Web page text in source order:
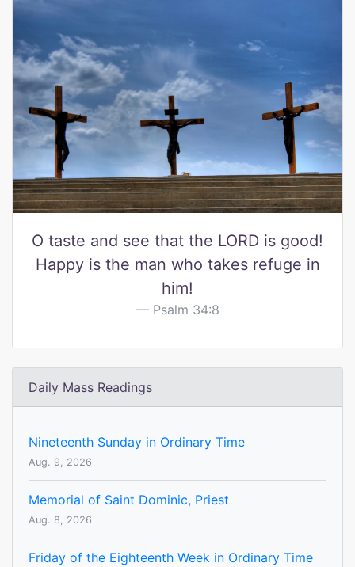
O taste and see that the LORD is good!
Happy is the man who takes refuge in
him!
Psalm 34:8
Daily Mass Readings
Nineteenth Sunday in Ordinary Time
Aug. 9, 2026
Memorial of Saint Dominic, Priest
Aug. 8, 2026
Friday of the Eighteenth Week in Ordinary Time